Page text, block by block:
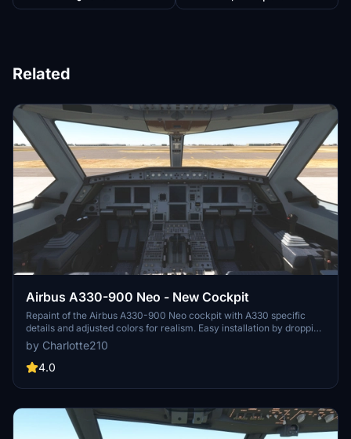
Related
Airbus A330-900 Neo - New Cockpit
Repaint of the Airbus A330-900 Neo cockpit with A330 specific
details and adjusted colors for realism. Easy installation by dropping
files into the community folder. Credits to headwind and FlyByWire
for the original textures. Enjoy your flight experience!
by Charlotte210
4.0